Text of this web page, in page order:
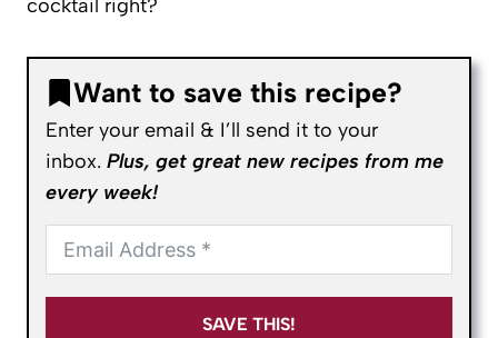
cocktail right?
Want to save this recipe?
Enter your email & I’ll send it to your
inbox. Plus, get great new recipes from me
every week!
SAVE THIS!